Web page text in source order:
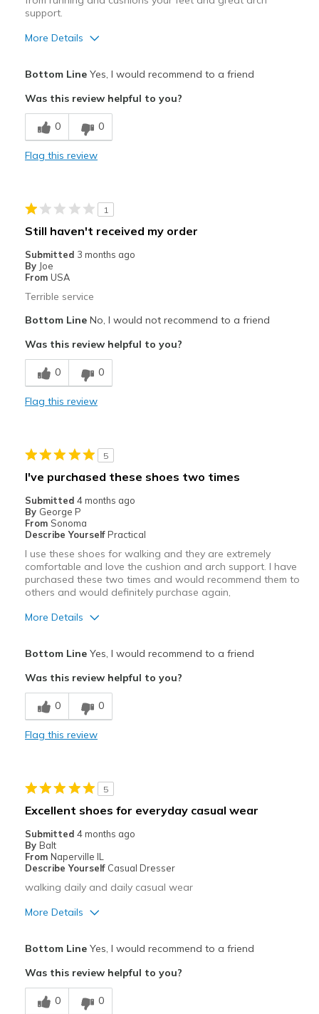
support.
More Details
Breathe Well
Comfortable
Great cushion to make your ripu
Best for
Running and walking
Travel
Sizing
Feels true to size
View On Shoes
Bottom LineYes, I would recommend to a friend
Was this review helpful to you?
0 0
Flag this review
1
Still haven't received my order
Submitted 3 months ago
By Joe
From USA
Terrible service
Bottom LineNo, I would not recommend to a friend
Was this review helpful to you?
0 0
Flag this review
5
I've purchased these shoes two times
Submitted 4 months ago
By George P
From Sonoma
Describe Yourself Practical
I use these shoes for walking and they are extremely
comfortable and love the cushion and arch support. I have
purchased these two times and would recommend them to
others and would definitely purchase again,
More Details
Breathe Well
Comfortable
Best for
Going Out
Width
View On Shoes
Shoes are for Wearing
Bottom LineYes, I would recommend to a friend
Was this review helpful to you?
0 0
Flag this review
5
Excellent shoes for everyday casual wear
Submitted 4 months ago
By Balt
From Naperville IL
Describe Yourself Casual Dresser
walking daily and daily casual wear
More Details
Comfortable
Bottom LineYes, I would recommend to a friend
Was this review helpful to you?
0 0